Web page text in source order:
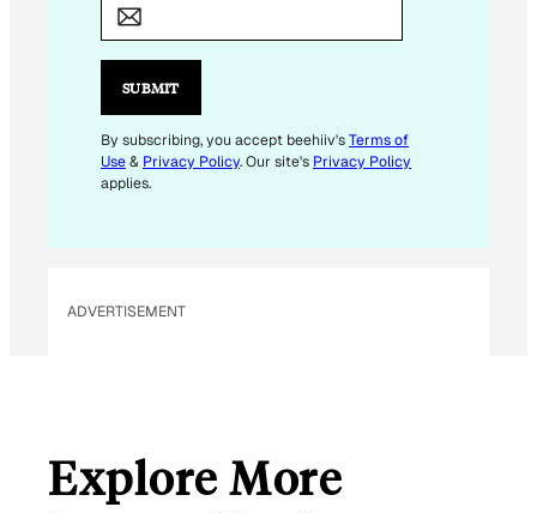
A
L
*
SUBMIT
By subscribing, you accept beehiiv'sTerms of
Use& Privacy Policy. Our site's Privacy Policy
applies.
ADVERTISEMENT
Explore More